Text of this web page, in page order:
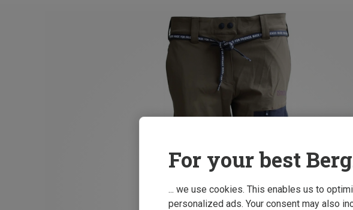
For your best
... we use cookies. This enables us to
personalized ads. Your consent may also